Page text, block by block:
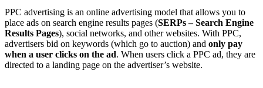
PPC advertising is an online advertising model that allows you to
place ads on search engine results pages (SERPs – Search Engine
Results Pages), social networks, and other websites. With PPC,
advertisers bid on keywords (which go to auction) and only pay
when a user clicks on the ad. When users click a PPC ad, they are
directed to a landing page on the advertiser’s website.